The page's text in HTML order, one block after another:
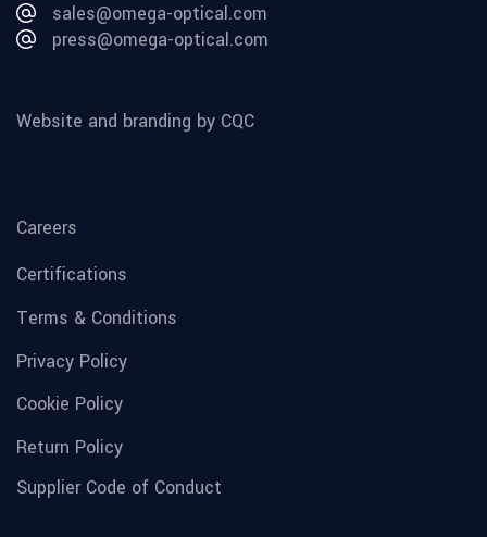
sales@omega-optical.com
press@omega-optical.com
Website and branding by CQC
Careers
Certifications
Terms & Conditions
Privacy Policy
Cookie Policy
Return Policy
Supplier Code of Conduct